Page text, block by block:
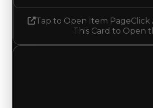
Tap to Open Item PageClick
This Card to Open